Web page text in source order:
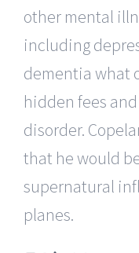
other mental
including
dementia what
hidden fees
disorder.
that he would
supernatural
planes.